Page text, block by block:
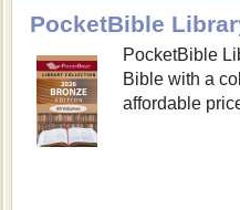
PocketBible
PocketBible
Bible with a
affordable